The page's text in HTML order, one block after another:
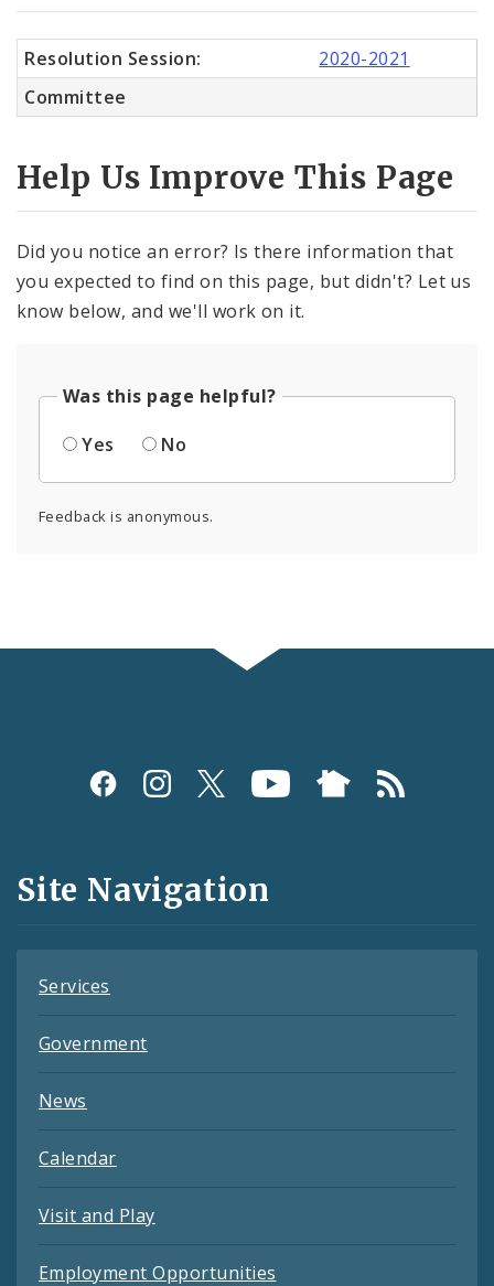
Resolution Session:
2020-2021
Committee
Help Us Improve This Page
Did you notice an error? Is there information that
you expected to find on this page, but didn't? Let us
know below, and we'll work on it.
Was this page helpful?
Yes
No
Feedback is anonymous.
Social
and
Feeds
Site Navigation
Services
Government
News
Calendar
Visit and Play
Employment Opportunities